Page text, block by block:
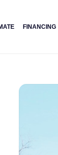
FINANCING